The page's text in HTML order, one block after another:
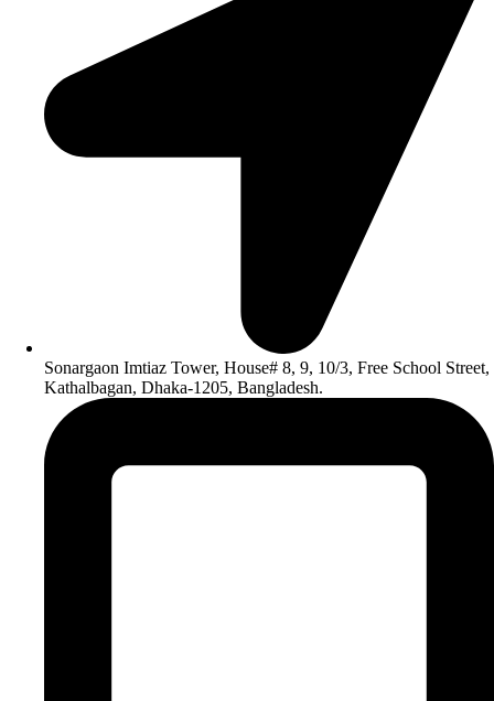
Sonargaon Imtiaz Tower, House# 8, 9, 10/3, Free School Street,
Kathalbagan, Dhaka-1205, Bangladesh.